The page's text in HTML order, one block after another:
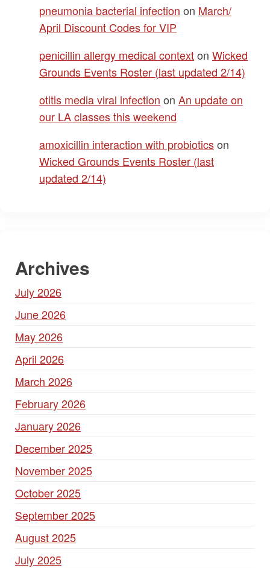
pneumonia bacterial infection on March/
April Discount Codes for VIP
penicillin allergy medical contexton Wicked
Grounds Events Roster (last updated 2/14)
otitis media viral infection on An update on
our LA classes this weekend
amoxicillin interaction with probioticson
Wicked Grounds Events Roster (last
updated 2/14)
Archives
July 2026
June 2026
May 2026
April 2026
March 2026
February 2026
January 2026
December 2025
November 2025
October 2025
September 2025
August 2025
July 2025